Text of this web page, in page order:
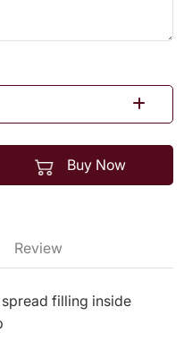
Buy Now
Review
filling inside